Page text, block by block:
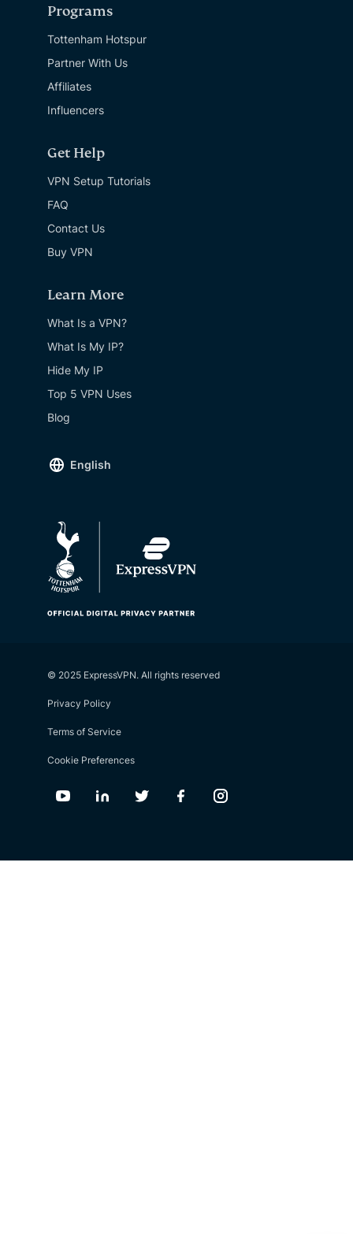
Programs
Tottenham Hotspur
Partner With Us
Affiliates
Influencers
Get Help
VPN Setup Tutorials
FAQ
Contact Us
Buy VPN
Learn More
What Is a VPN?
What Is My IP?
Hide My IP
Top 5 VPN Uses
Blog
English
© 2025 ExpressVPN. All rights reserved
Privacy Policy
Terms of Service
Cookie Preferences
Youtube Linkedin Twitter FacebookInstagram